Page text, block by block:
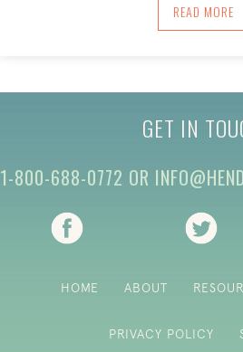
READ MORE
GET IN
1-800-688-0772 OR
(opens in new tab)
HOME ABOUT
PRIVACY POLICY